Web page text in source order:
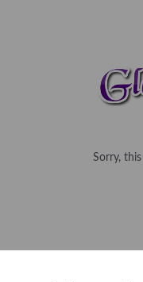
Sorry,